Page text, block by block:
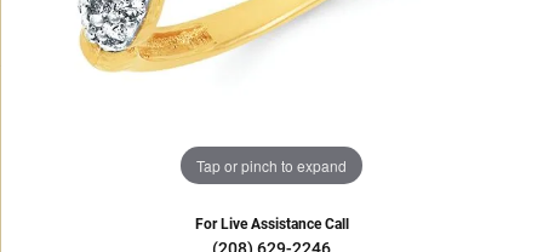
Tap or pinch to expand
For Live Assistance Call